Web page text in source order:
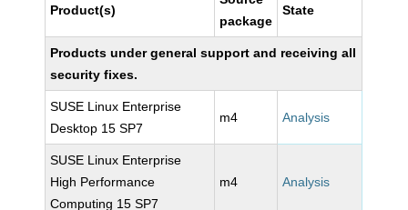
Product(s)
package
State
Products under general support and receiving all
security fixes.
SUSE Linux Enterprise
Desktop 15 SP7
m4 Analysis
SUSE Linux Enterprise
High Performance
Computing 15 SP7
m4 Analysis